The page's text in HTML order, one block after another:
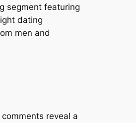
segment featuring
dating
men and
reveal a